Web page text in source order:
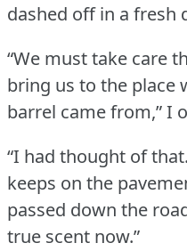
dashed off in a fresh
“We must take care
bring us to the place
barrel came from,” I
“I had thought of that.
keeps on the
passed down the
true scent now.”